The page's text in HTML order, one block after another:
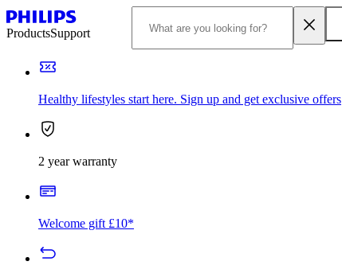
ProductsSupport
Healthy lifestyles start here. Sign up and get exclusive offers
2 year warranty
Welcome gift £10*